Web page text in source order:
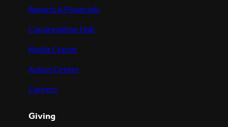
Reports & Financials
Congregation Hub
Media Center
Action Center
Careers
Giving